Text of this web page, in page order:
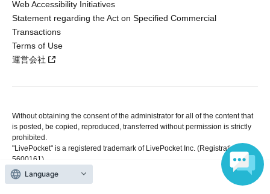
Web Accessibility Initiatives
Statement regarding the Act on Specified Commercial
Transactions
Terms of Use
運営会社
Without obtaining the consent of the administrator for all of the content that
is posted, be copied, reproduced, transferred without permission is strictly
prohibited.
"LivePocket" is a registered trademark of LivePocket Inc. (Registration No.
5600161).
QR Code is a registered trademark of DENSO WAVE INCORPORATED in
Japan and in other countries.
Language